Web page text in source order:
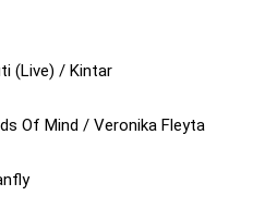
(Live) / Kintar
Of Mind / Veronika Fleyta